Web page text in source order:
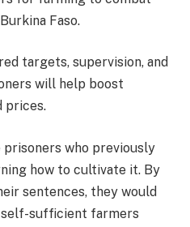
Faso.
targets, supervision, and
will help boost
prices.
prisoners who previously
how to cultivate it. By
sentences, they would
self-sufficient farmers